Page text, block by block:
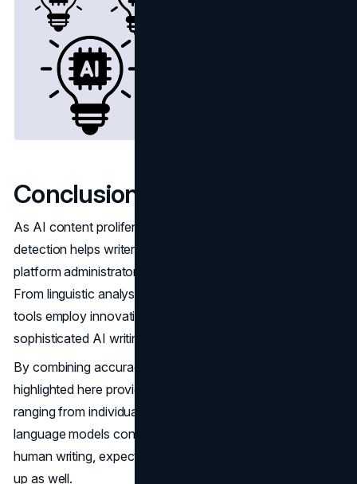
Conclusion
As AI content proliferates across the web, reliable
detection helps writers, editors, website owners and
platform administrators filter out machine-generated text.
From linguistic analysis to browser extensions, today's
tools employ innovative advances to identify even highly
sophisticated AI writing.
By combining accuracy, flexibility and usability, the tools
highlighted here provide robust AI detection for users
ranging from individual writers to enterprise teams. As
language models continue evolving new ways to mimic
human writing, expect these detection capabilities to level
up as well.